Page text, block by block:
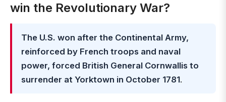
win the Revolutionary War?
The U.S. won after the Continental Army,
reinforced by French troops and naval
power, forced British General Cornwallis to
surrender at Yorktown in October 1781.